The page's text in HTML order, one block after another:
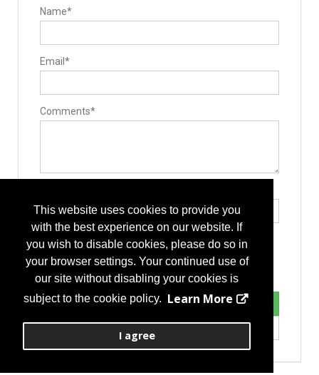
This website uses cookies to provide you
with the best experience on our website. If
you wish to disable cookies, please do so in
your browser settings. Your continued use of
our site without disabling your cookies is
subject to the cookie policy. Learn More
I agree
Dressings
Minimally Invasive Surgery
Electrosurgical Equipment
Name*
Email*
Comments*